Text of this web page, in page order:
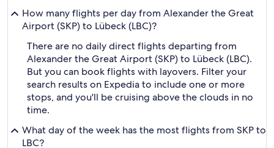
How many flights per day from Alexander the Great
Airport (SKP) to Lübeck (LBC)?
There are no daily direct flights departing from
Alexander the Great Airport (SKP) to Lübeck (LBC).
But you can book flights with layovers. Filter your
search results on Expedia to include one or more
stops, and you'll be cruising above the clouds in no
time.
What day of the week has the most flights from SKP to
LBC?